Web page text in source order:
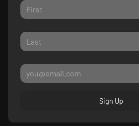
Sign Up